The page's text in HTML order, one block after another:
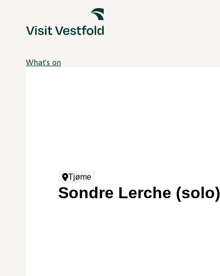
What's on
Tjøme
Sondre Lerche (solo)